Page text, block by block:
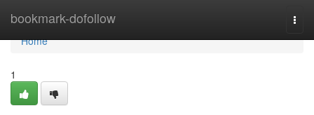
bookmark-dofollow
Home
Home
1